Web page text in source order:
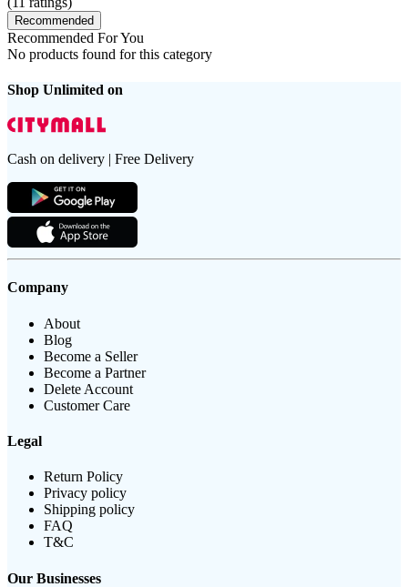
Recommended
Recommended For You
No products found for this category
Shop Unlimited on
Cash on delivery | Free Delivery
Company
About
Blog
Become a Seller
Become a Partner
Delete Account
Customer Care
Legal
Return Policy
Privacy policy
Shipping policy
FAQ
T&C
Our Businesses